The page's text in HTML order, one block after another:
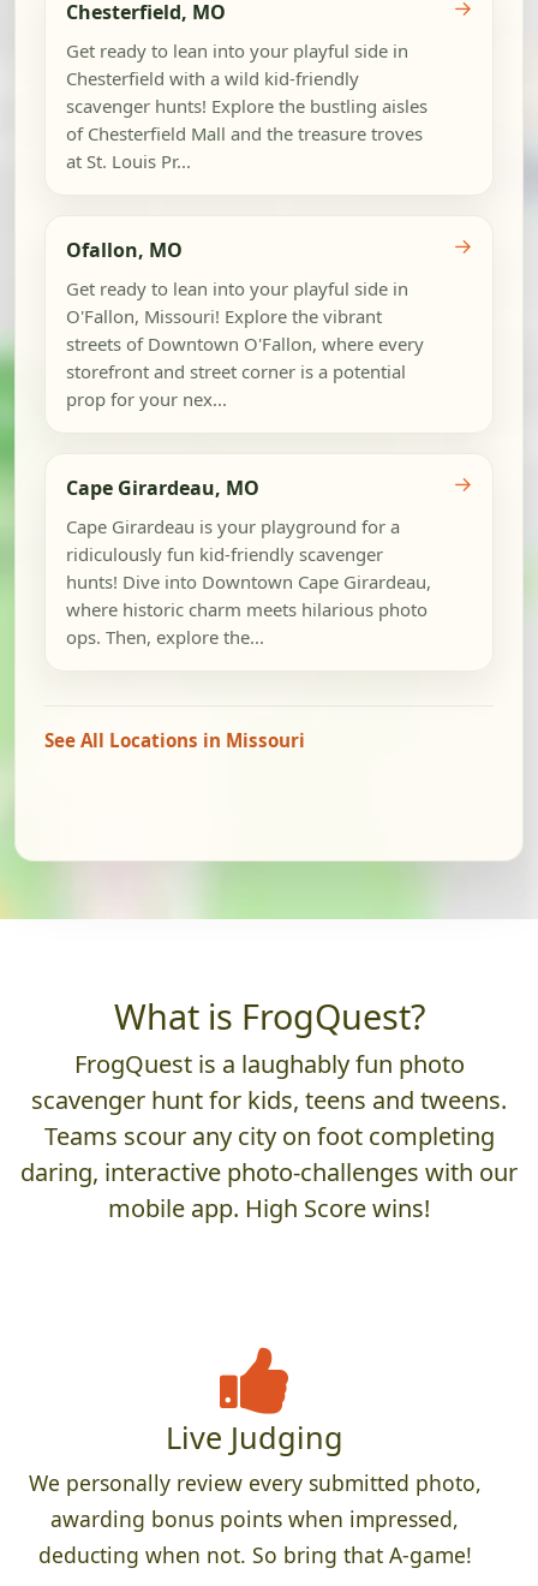
Chesterfield, MO
Get ready to lean into your playful side in
Chesterfield with a wild kid-friendly
scavenger hunts! Explore the bustling aisles
of Chesterfield Mall and the treasure troves
at St. Louis Pr...
→
Ofallon, MO
Get ready to lean into your playful side in
O'Fallon, Missouri! Explore the vibrant
streets of Downtown O'Fallon, where every
storefront and street corner is a potential
prop for your nex...
→
Cape Girardeau, MO
Cape Girardeau is your playground for a
ridiculously fun kid-friendly scavenger
hunts! Dive into Downtown Cape Girardeau,
where historic charm meets hilarious photo
ops. Then, explore the...
→
See All Locations in Missouri
What is FrogQuest?
FrogQuest is a laughably fun photo
scavenger hunt for kids, teens and tweens.
Teams scour any city on foot completing
daring, interactive photo-challenges with our
mobile app. High Score wins!
Live Judging
We personally review every submitted photo,
awarding bonus points when impressed,
deducting when not. So bring that A-game!